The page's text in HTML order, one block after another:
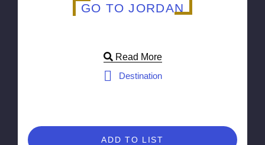
GO TO JORDAN
Read More
Destination
ADD TO LIST